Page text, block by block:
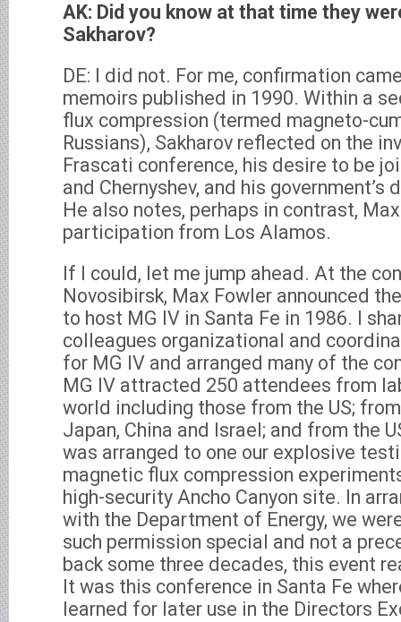
AK: Did you know at that time they
Sakharov?
DE: I did not. For me, confirmation
memoirs published in 1990. Within a
flux compression (termed magneto-
Russians), Sakharov reflected on the
Frascati conference, his desire to be
and Chernyshev, and his
He also notes, perhaps in contrast, Max
participation from Los Alamos.
If I could, let me jump ahead. At the
Novosibirsk, Max Fowler announced
to host MG IV in Santa Fe in 1986. I
colleagues organizational and
for MG IV and arranged many of the
MG IV attracted 250 attendees from
world including those from the US;
Japan, China and Israel; and from the
was arranged to one our explosive
magnetic flux compression
high-security Ancho Canyon site. In
with the Department of Energy, we
such permission special and not a
back some three decades, this event
It was this conference in Santa Fe
learned for later use in the Directors